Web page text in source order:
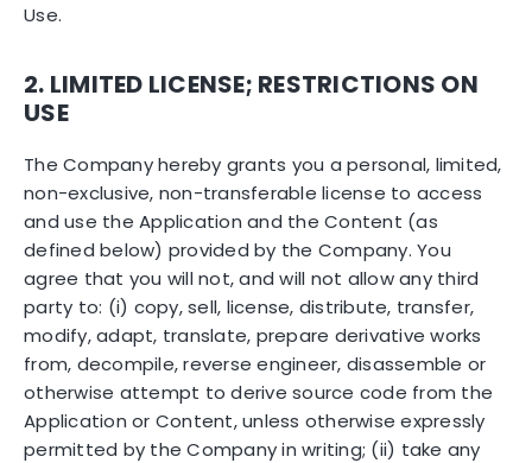
Use.
2. LIMITED LICENSE; RESTRICTIONS ON
USE
The Company hereby grants you a personal, limited,
non-exclusive, non-transferable license to access
and use the Application and the Content (as
defined below) provided by the Company. You
agree that you will not, and will not allow any third
party to: (i) copy, sell, license, distribute, transfer,
modify, adapt, translate, prepare derivative works
from, decompile, reverse engineer, disassemble or
otherwise attempt to derive source code from the
Application or Content, unless otherwise expressly
permitted by the Company in writing; (ii) take any